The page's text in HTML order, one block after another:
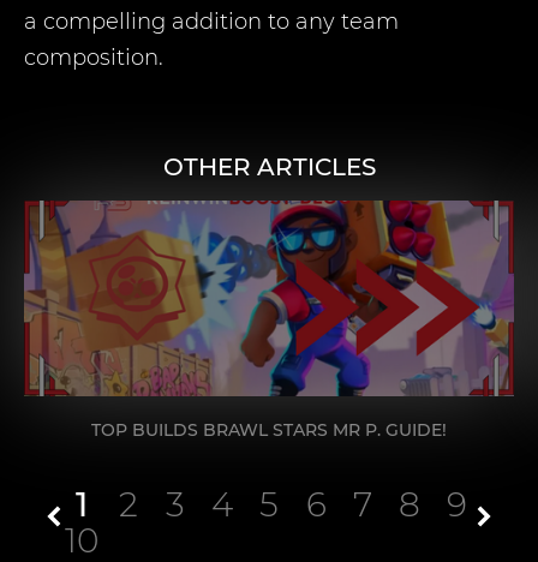
a compelling addition to any team
composition.
OTHER ARTICLES
TOP BUILDS BRAWL STARS MR P. GUIDE!
1 2 3 4 5 6 7 8
9
10